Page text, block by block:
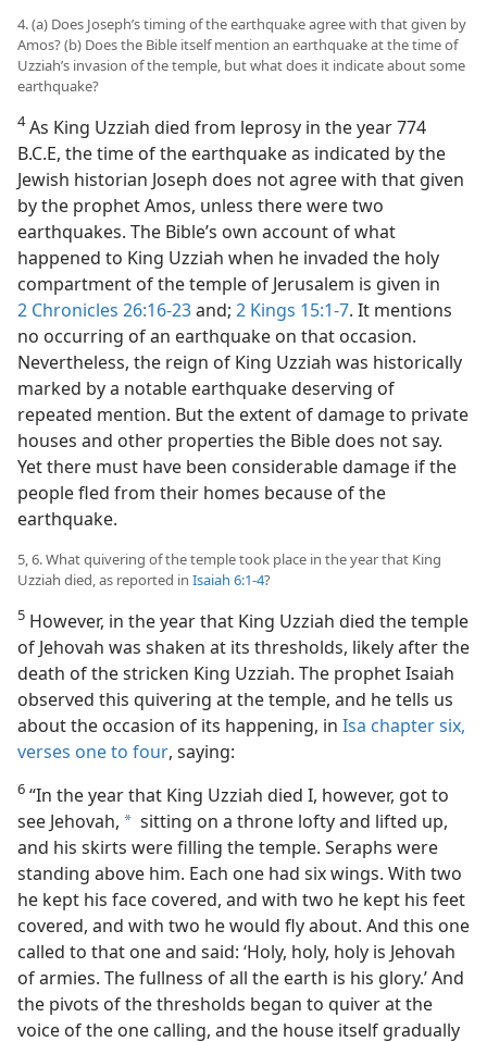
4. (a) Does Joseph’s timing of the earthquake agree with that given by
Amos? (b) Does the Bible itself mention an earthquake at the time of
Uzziah’s invasion of the temple, but what does it indicate about some
earthquake?
4As King Uzziah died from leprosy in the year 774
B.C.E, the time of the earthquake as indicated by the
Jewish historian Joseph does not agree with that given
by the prophet Amos, unless there were two
earthquakes. The Bible’s own account of what
happened to King Uzziah when he invaded the holy
compartment of the temple of Jerusalem is given in
2 Chronicles 26:16-23and; 2 Kings 15:1-7. It mentions
no occurring of an earthquake on that occasion.
Nevertheless, the reign of King Uzziah was historically
marked by a notable earthquake deserving of
repeated mention. But the extent of damage to private
houses and other properties the Bible does not say.
Yet there must have been considerable damage if the
people fled from their homes because of the
earthquake.
5, 6. What quivering of the temple took place in the year that King
Uzziah died, as reported in Isaiah 6:1-4?
5 However, in the year that King Uzziah died the temple
of Jehovah was shaken at its thresholds, likely after the
death of the stricken King Uzziah. The prophet Isaiah
observed this quivering at the temple, and he tells us
about the occasion of its happening, in Isa chapter six,
verses one to four, saying:
6 “In the year that King Uzziah died I, however, got to
see Jehovah, a sitting on a throne lofty and lifted up,
and his skirts were filling the temple. Seraphs were
standing above him. Each one had six wings. With two
he kept his face covered, and with two he kept his feet
covered, and with two he would fly about. And this one
called to that one and said: ‘Holy, holy, holy is Jehovah
of armies. The fullness of all the earth is his glory.’ And
the pivots of the thresholds began to quiver at the
voice of the one calling, and the house itself gradually